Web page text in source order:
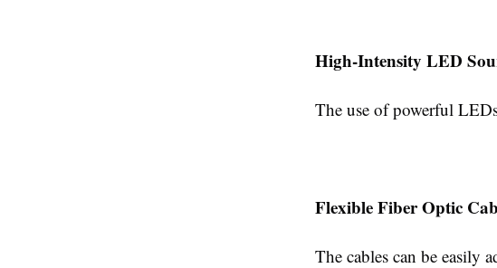
High-Intensity LED
The use of powerful
Flexible Fiber Optic
The cables can be easily